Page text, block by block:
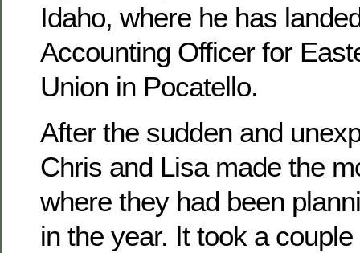
Idaho, where he has
Accounting Officer for
Union in Pocatello.
After the sudden and
Chris and Lisa made the
where they had been
in the year. It took a